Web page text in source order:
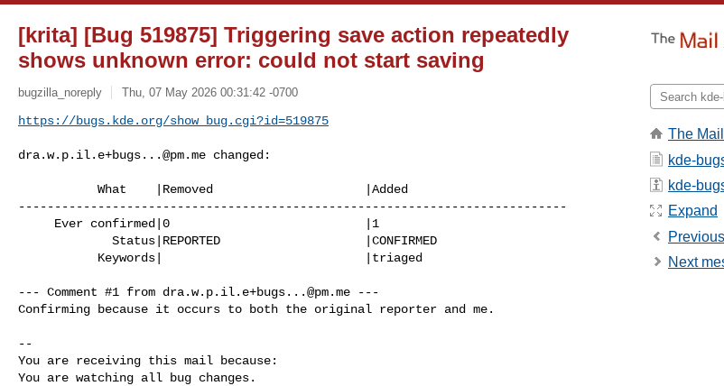
[krita] [Bug 519875] Triggering save action repeatedly
shows unknown error: could not start saving
bugzilla_noreply Thu, 07 May 2026 00:31:42 -0700
https://bugs.kde.org/show_bug.cgi?id=519875
dra.w.p.il.e+bugs...@pm.me changed:
----------------------------------------------------------------------------
--- Comment #1 from dra.w.p.il.e+bugs...@pm.me ---
Confirming because it occurs to both the original reporter and me.
--
You are receiving this mail because:
You are watching all bug changes.
The
kde-
kde-
Expand
Next